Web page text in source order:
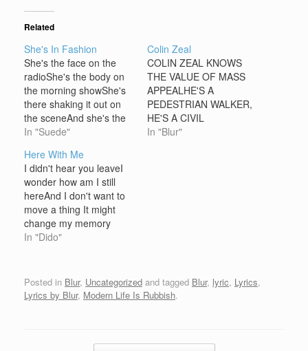
Related
She's In Fashion
She's the face on the
radioShe's the body on
the morning showShe's
there shaking it out on
the sceneAnd she's the
colour of a magazine
fashionOuh Ouh
OuhAnd she's in
fashionOuh Ouh Ouh
She's employed where
the sun don't setAnd
she's the shape of a
cigaretteAnd…
In "Suede"
Colin Zeal
COLIN ZEAL KNOWS
THE VALUE OF MASS
APPEALHE'S A
PEDESTRIAN WALKER,
HE'S A CIVIL
TALKERHE'S AN
HIMSELF, SO PLEASED
WITH HIMSELF,…
In "Blur"
Here With Me
I didn't hear you leaveI
wonder how am I still
hereAnd I don't want to
move a thing It might
change my memory
[Chorus:]Oh I am what I
won't sleep I can't
breathe Until you're
In "Dido"
Posted in Blur, Uncategorized and tagged Blur, lyric, Lyrics,
Lyrics by Blur, Modern Life Is Rubbish.